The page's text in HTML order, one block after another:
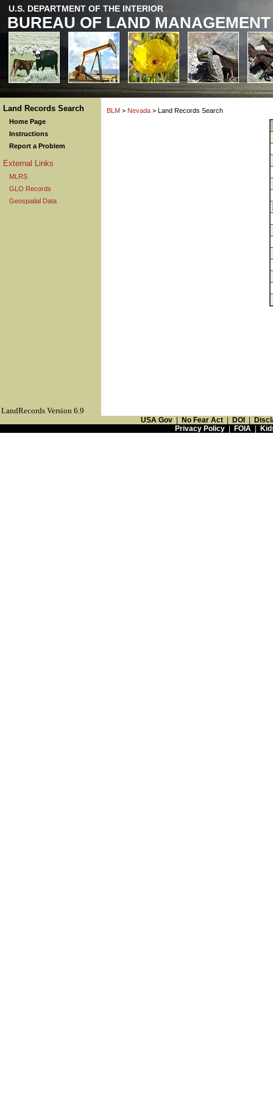
U.S. DEPARTMENT OF THE INTERIOR
BUREAU OF LAND MANAGEMENT
Land Records Search
Home Page
Instructions
Report a Problem
External Links
MLRS
GLO Records
Geospatial Data
BLM > Nevada > Land Records Search
LandRecords Version 6.9
USA Gov No Fear Act DOI
Privacy Policy| FOIA|